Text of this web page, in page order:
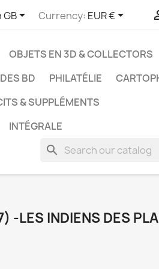
GB Currency: EUR €
OBJETS EN 3D & COLLECTORS
BD PHILATÉLIE
& SUPPLÉMENTS
INTÉGRALE
search
-LES INDIENS DES